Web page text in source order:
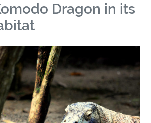
Dragon in its